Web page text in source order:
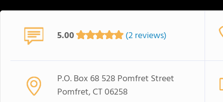
5.00 (2 reviews)
P.O. Box 68 528 Pomfret Street
Pomfret, CT 06258